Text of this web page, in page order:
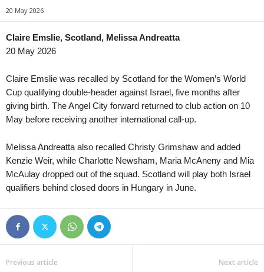
Liga MX U21 • Mexico
in 32 mins
Club Tijuana U21 v Club Leon U21
USL Championship • USA
Lexington v Phoenix Rising
USL Championship • USA
in 47 mins
USL Championship • USA
in 47 mins
Miami FC v Las Vegas Lights
USL Championship • USA
in 47 mins
USL League One • USA
Charlotte Independence v Greenville Triumph
Chattanooga Red Wolves v Union Omaha
Primera B • Chile
Cobreloa v Deportes
Botafogo SP v America
Serie D • Brazil
Division Profesional -
2 de Mayo v Olimpia 0–0
Primera División • Uruguay
20 May 2026
Claire Emslie, Scotland, Melissa Andreatta
20 May 2026
Claire Emslie was recalled by Scotland for the Women’s World
Cup qualifying double-header against Israel, five months after
giving birth. The Angel City forward returned to club action on 10
May before receiving another international call-up.
Melissa Andreatta also recalled Christy Grimshaw and added
Kenzie Weir, while Charlotte Newsham, Maria McAneny and Mia
McAulay dropped out of the squad. Scotland will play both Israel
qualifiers behind closed doors in Hungary in June.
Previous article Next article